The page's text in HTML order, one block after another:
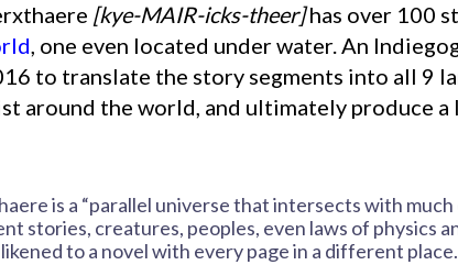
[kye-MAIR-icks-theer]has over 100
, one even located under water. An
to translate the story segments into all 9
around the world, and ultimately produce
is a “parallel universe that intersects with
stories, creatures, peoples, even laws of physics
to a novel with every page in a different place.